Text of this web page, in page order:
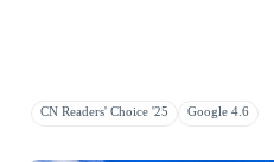
CN Readers' Choice '25 Google 4.6